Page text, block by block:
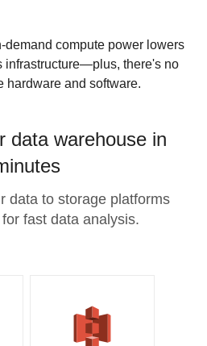
demand compute power lowers
infrastructure—plus, there's no
hardware and software.
data warehouse in
data to storage platforms
fast data analysis.